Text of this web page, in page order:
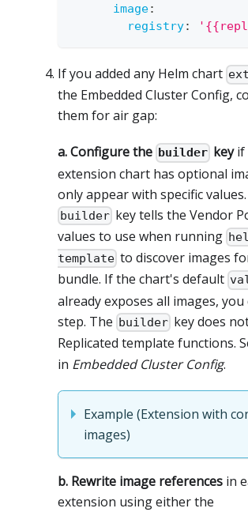
image:
registry: '{{repl
If you added any Helm chart
the Embedded Cluster Config,
them for air gap:
a. Configure the builder keyif
extension chart has optional
only appear with specific
builder key tells the Vendor
values to use when running
template to discover images
bundle. If the chart's default
already exposes all images,
step. The builder key does
Replicated template functions.
in Embedded Cluster Config.
Example (Extension with
images)
b. Rewrite image references in
extension using either the